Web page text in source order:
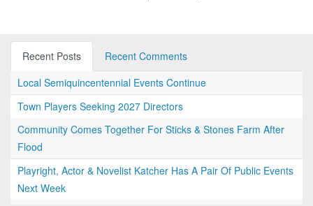
Recent Posts
Recent Comments
Local Semiquincentennial Events Continue
Town Players Seeking 2027 Directors
Community Comes Together For Sticks & Stones Farm After
Flood
Playright, Actor & Novelist Katcher Has A Pair Of Public Events
Next Week